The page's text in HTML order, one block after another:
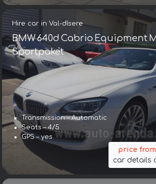
Hire car in Val-dIsere
BMW 640d Cabrio Equipment
Sportpaket
Transmission – Automatic
Seats – 4/5
GPS – yes
price
car details